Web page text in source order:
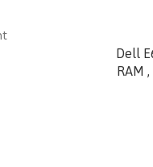
Dell
RAM